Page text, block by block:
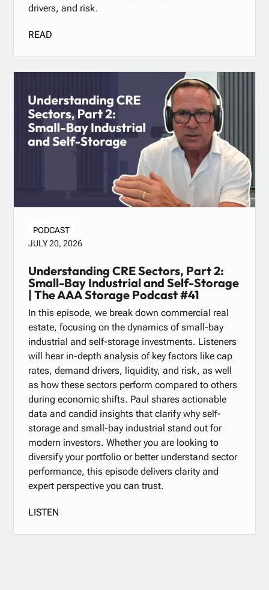
drivers, and risk.
READ
PODCAST
JULY 20, 2026
Understanding CRE Sectors, Part 2:
Small-Bay Industrial and Self-Storage
| The AAA Storage Podcast #41
In this episode, we break down commercial real
estate, focusing on the dynamics of small-bay
industrial and self-storage investments. Listeners
will hear in-depth analysis of key factors like cap
rates, demand drivers, liquidity, and risk, as well
as how these sectors perform compared to others
during economic shifts. Paul shares actionable
data and candid insights that clarify why self-
storage and small-bay industrial stand out for
modern investors. Whether you are looking to
diversify your portfolio or better understand sector
performance, this episode delivers clarity and
expert perspective you can trust.
LISTEN